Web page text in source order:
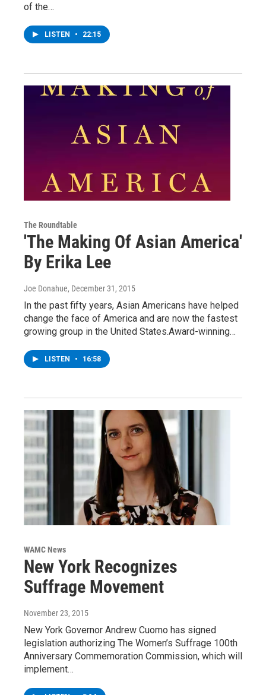
of the…
LISTEN • 22:15
The Roundtable
'The Making Of Asian America'
By Erika Lee
Joe Donahue, December 31, 2015
In the past fifty years, Asian Americans have helped
change the face of America and are now the fastest
growing group in the United States.Award-winning…
LISTEN • 16:58
WAMC News
New York Recognizes
Suffrage Movement
November 23, 2015
New York Governor Andrew Cuomo has signed
legislation authorizing The Women’s Suffrage 100th
Anniversary Commemoration Commission, which will
implement…